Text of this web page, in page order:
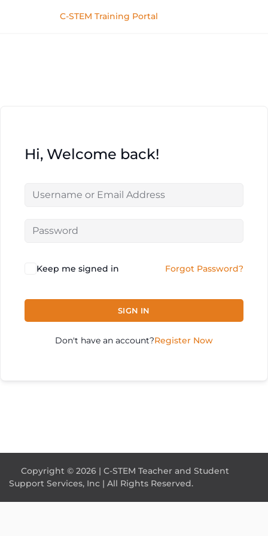
C-STEM Training Portal
Hi, Welcome back!
Keep me signed in Forgot Password?
SIGN IN
Don't have an account?Register Now
Copyright © 2026 | C-STEM Teacher and Student
Support Services, Inc | All Rights Reserved.